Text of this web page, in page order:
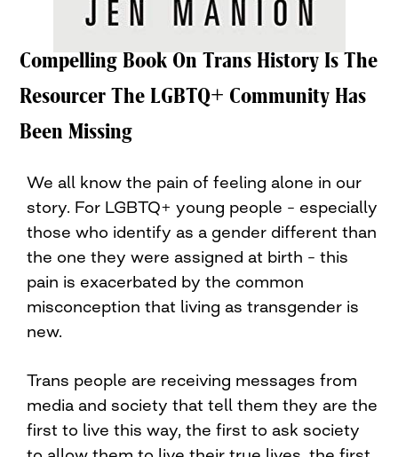
Compelling Book On Trans History Is The
Resourcer The LGBTQ+ Community Has
Been Missing
We all know the pain of feeling alone in our
story. For LGBTQ+ young people – especially
those who identify as a gender different than
the one they were assigned at birth – this
pain is exacerbated by the common
misconception that living as transgender is
new.
Trans people are receiving messages from
media and society that tell them they are the
first to live this way, the first to ask society